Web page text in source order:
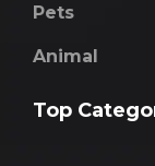
Pets
Animal
Top